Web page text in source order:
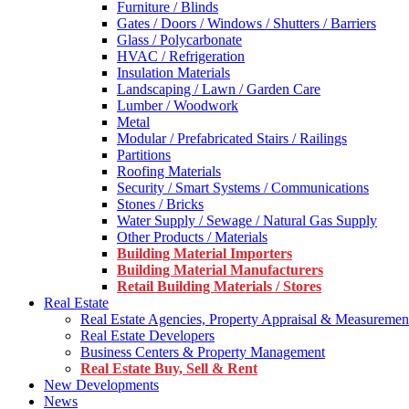
Furniture / Blinds
Gates / Doors / Windows / Shutters / Barriers
Glass / Polycarbonate
HVAC / Refrigeration
Insulation Materials
Landscaping / Lawn / Garden Care
Lumber / Woodwork
Metal
Modular / Prefabricated Stairs / Railings
Partitions
Roofing Materials
Security / Smart Systems / Communications
Stones / Bricks
Water Supply / Sewage / Natural Gas Supply
Other Products / Materials
Building Material Importers
Building Material Manufacturers
Retail Building Materials / Stores
Real Estate
Real Estate Agencies, Property Appraisal &
Real Estate Developers
Business Centers & Property Management
Real Estate Buy, Sell & Rent
New Developments
News